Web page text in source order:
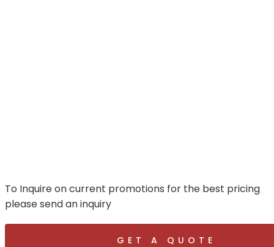
To Inquire on current promotions for the best pricing
please send an inquiry
GET A QUOTE